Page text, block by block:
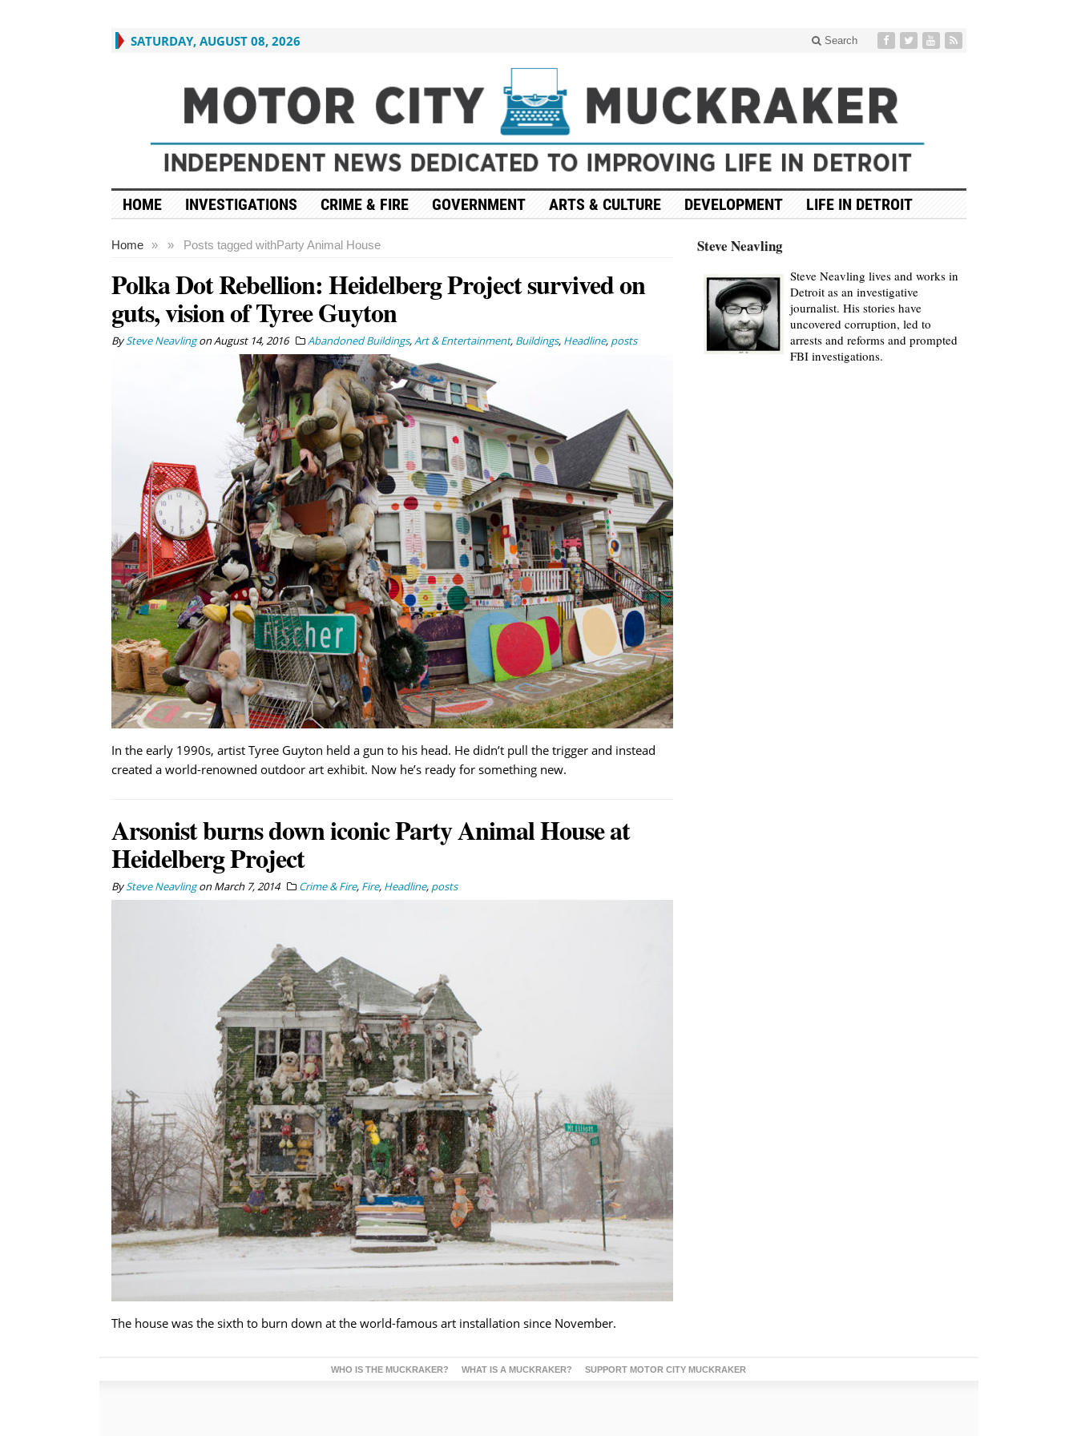
SATURDAY, AUGUST 08, 2026 Search
HOME INVESTIGATIONS CRIME & FIRE GOVERNMENT ARTS & CULTURE DEVELOPMENT LIFE IN DETROIT
Home » Posts tagged with
» Party Animal House
Polka Dot Rebellion: Heidelberg Project survived on
guts, vision of Tyree Guyton
BySteve NeavlingonAugust 14, 2016 Abandoned Buildings,Art & Entertainment, Buildings, Headline, posts
In the early 1990s, artist Tyree Guyton held a gun to his head. He didn’t pull the trigger and instead
created a world-renowned outdoor art exhibit. Now he’s ready for something new.
Arsonist burns down iconic Party Animal House at
Heidelberg Project
BySteve NeavlingonMarch 7, 2014 Crime & Fire, Fire, Headline, posts
The house was the sixth to burn down at the world-famous art installation since November.
Steve Neavling
Steve Neavling lives and works in
Detroit as an investigative
journalist. His stories have
uncovered corruption, led to
arrests and reforms and prompted
FBI investigations.
WHO IS THE MUCKRAKER? WHAT IS A MUCKRAKER? SUPPORT MOTOR CITY MUCKRAKER